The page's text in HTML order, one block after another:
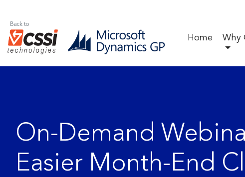
Back to
Home Why
On-Demand
Easier Month-End